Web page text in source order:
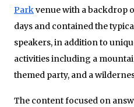
Parkvenue with a backdrop
days and contained the
speakers, in addition to
activities including a
themed party, and a
The content focused on